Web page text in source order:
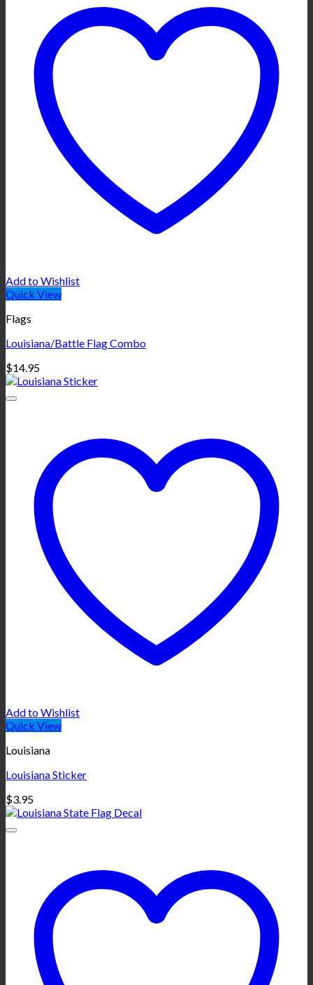
Add to Wishlist
Quick View
Flags
Louisiana/Battle Flag Combo
$14.95
Add to Wishlist
Quick View
Louisiana
Louisiana Sticker
$3.95